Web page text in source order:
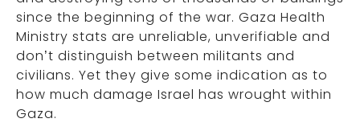
since the beginning of the war. Gaza Health
Ministry stats are unreliable, unverifiable and
don’t distinguish between militants and
civilians. Yet they give some indication as to
how much damage Israel has wrought within
Gaza.